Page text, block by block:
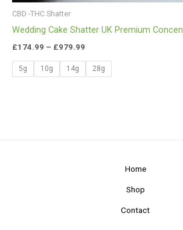
CBD -THC Shatter
Wedding Cake Shatter UK Premium
£174.99 – £979.99
5g 10g 14g 28g
Home
Shop
Contact